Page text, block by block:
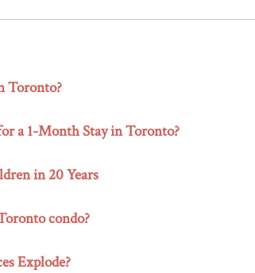
Toronto?
a 1-Month Stay in Toronto?
in 20 Years
condo?
Explode?